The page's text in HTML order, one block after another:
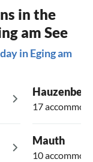
in the
am See
in Eging am
Hauzenberg
17
Mauth
10